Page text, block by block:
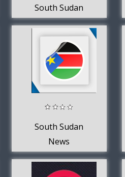
South Sudan
South Sudan
News